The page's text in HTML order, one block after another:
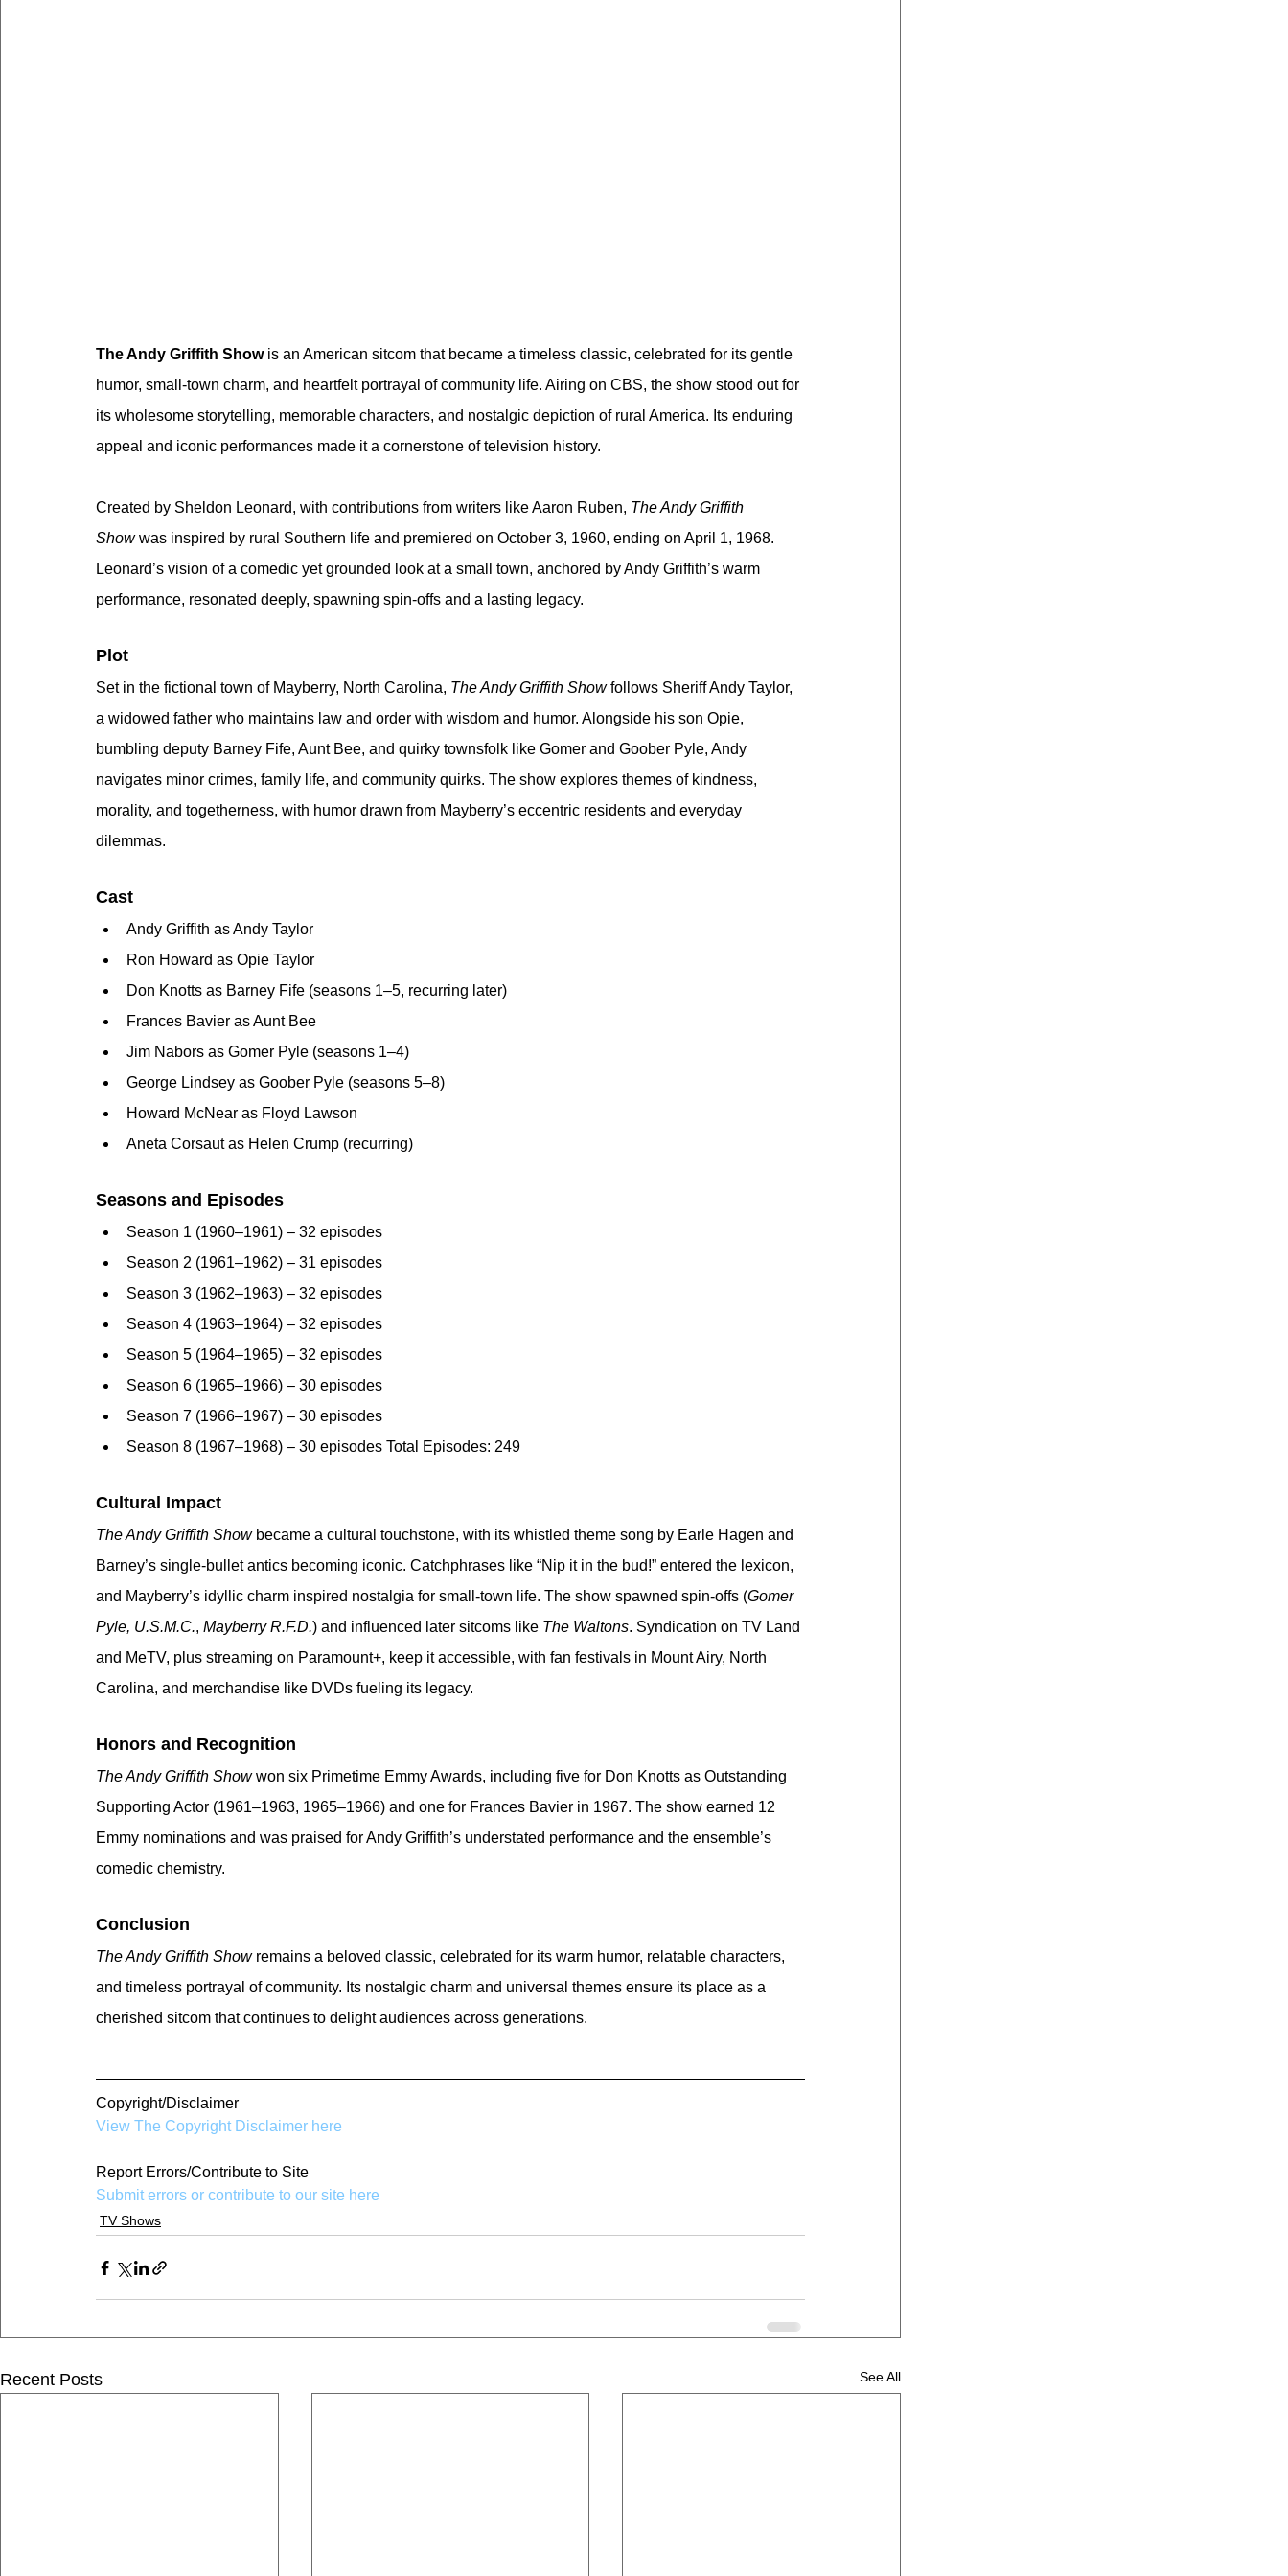
The Andy Griffith Show is an American sitcom that became a timeless classic, celebrated for its gentle
humor, small-town charm, and heartfelt portrayal of community life. Airing on CBS, the show stood out for
its wholesome storytelling, memorable characters, and nostalgic depiction of rural America. Its enduring
appeal and iconic performances made it a cornerstone of television history.
Created by Sheldon Leonard, with contributions from writers like Aaron Ruben, The Andy Griffith
Show was inspired by rural Southern life and premiered on October 3, 1960, ending on April 1, 1968.
Leonard’s vision of a comedic yet grounded look at a small town, anchored by Andy Griffith’s warm
performance, resonated deeply, spawning spin-offs and a lasting legacy.
Plot
Set in the fictional town of Mayberry, North Carolina, The Andy Griffith Show follows Sheriff Andy Taylor,
a widowed father who maintains law and order with wisdom and humor. Alongside his son Opie,
bumbling deputy Barney Fife, Aunt Bee, and quirky townsfolk like Gomer and Goober Pyle, Andy
navigates minor crimes, family life, and community quirks. The show explores themes of kindness,
morality, and togetherness, with humor drawn from Mayberry’s eccentric residents and everyday
dilemmas.
Cast
Andy Griffith as Andy Taylor
Ron Howard as Opie Taylor
Don Knotts as Barney Fife (seasons 1–5, recurring later)
Frances Bavier as Aunt Bee
Jim Nabors as Gomer Pyle (seasons 1–4)
George Lindsey as Goober Pyle (seasons 5–8)
Howard McNear as Floyd Lawson
Aneta Corsaut as Helen Crump (recurring)
Seasons and Episodes
Season 1 (1960–1961) – 32 episodes
Season 2 (1961–1962) – 31 episodes
Season 3 (1962–1963) – 32 episodes
Season 4 (1963–1964) – 32 episodes
Season 5 (1964–1965) – 32 episodes
Season 6 (1965–1966) – 30 episodes
Season 7 (1966–1967) – 30 episodes
Season 8 (1967–1968) – 30 episodes Total Episodes: 249
Cultural Impact
The Andy Griffith Show became a cultural touchstone, with its whistled theme song by Earle Hagen and
Barney’s single-bullet antics becoming iconic. Catchphrases like “Nip it in the bud!” entered the lexicon,
and Mayberry’s idyllic charm inspired nostalgia for small-town life. The show spawned spin-offs (Gomer
Pyle, U.S.M.C., Mayberry R.F.D.) and influenced later sitcoms like The Waltons. Syndication on TV Land
and MeTV, plus streaming on Paramount+, keep it accessible, with fan festivals in Mount Airy, North
Carolina, and merchandise like DVDs fueling its legacy.
Honors and Recognition
The Andy Griffith Show won six Primetime Emmy Awards, including five for Don Knotts as Outstanding
Supporting Actor (1961–1963, 1965–1966) and one for Frances Bavier in 1967. The show earned 12
Emmy nominations and was praised for Andy Griffith’s understated performance and the ensemble’s
comedic chemistry.
Conclusion
The Andy Griffith Show remains a beloved classic, celebrated for its warm humor, relatable characters,
and timeless portrayal of community. Its nostalgic charm and universal themes ensure its place as a
cherished sitcom that continues to delight audiences across generations.
Copyright/Disclaimer
View The Copyright Disclaimer here
Report Errors/Contribute to Site
Submit errors or contribute to our site here
TV Shows
Recent Posts See All